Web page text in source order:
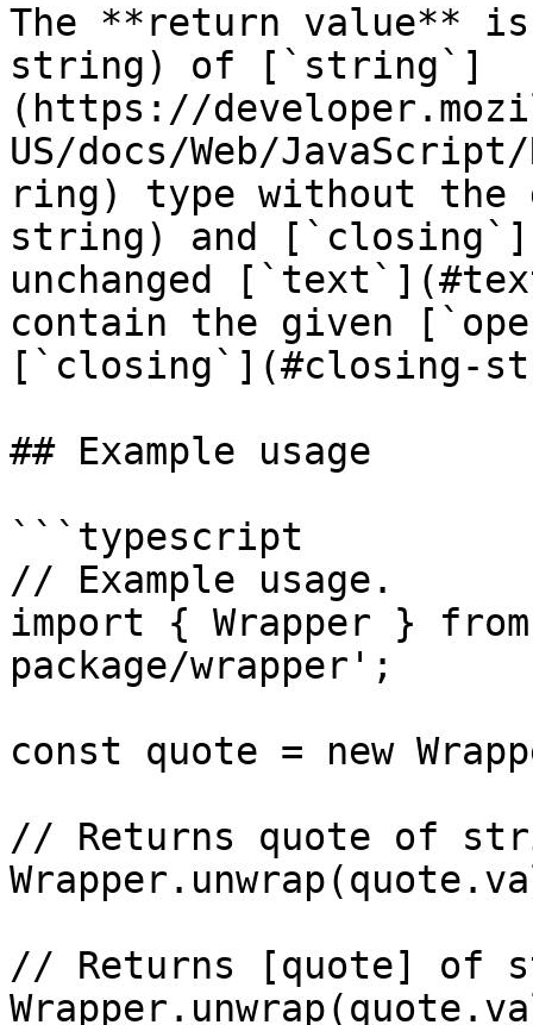
The **return value**
string) of [`string`]
(https://
US/docs/Web/
ring) type without the
string) and
unchanged
contain the given
[`closing`](#closing-
## Example usage
```typescript
// Example usage.
import { Wrapper }
package/wrapper';
const quote = new
// Returns quote of
// Returns [quote] of